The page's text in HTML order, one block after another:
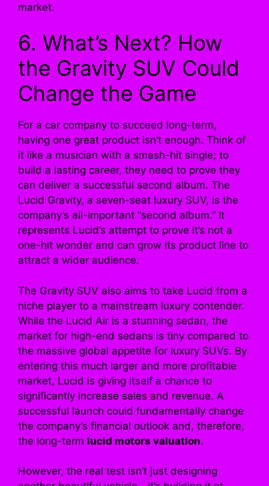
market.
6. What’s Next? How
the Gravity SUV Could
Change the Game
For a car company to succeed long-term,
having one great product isn’t enough. Think of
it like a musician with a smash-hit single; to
build a lasting career, they need to prove they
can deliver a successful second album. The
Lucid Gravity, a seven-seat luxury SUV, is the
company’s all-important “second album.” It
represents Lucid’s attempt to prove it’s not a
one-hit wonder and can grow its product line to
attract a wider audience.
The Gravity SUV also aims to take Lucid from a
niche player to a mainstream luxury contender.
While the Lucid Air is a stunning sedan, the
market for high-end sedans is tiny compared to
the massive global appetite for luxury SUVs. By
entering this much larger and more profitable
market, Lucid is giving itself a chance to
significantly increase sales and revenue. A
successful launch could fundamentally change
the company’s financial outlook and, therefore,
the long-term lucid motors valuation.
However, the real test isn’t just designing